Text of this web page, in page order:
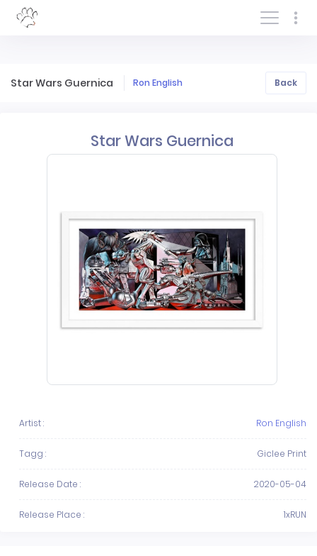
Log In/Sign In
Star Wars Guernica Ron English Back
Star Wars Guernica
Artist : Ron English
Tagg : Giclee Print
Release Date : 2020-05-04
Release Place : 1xRUN